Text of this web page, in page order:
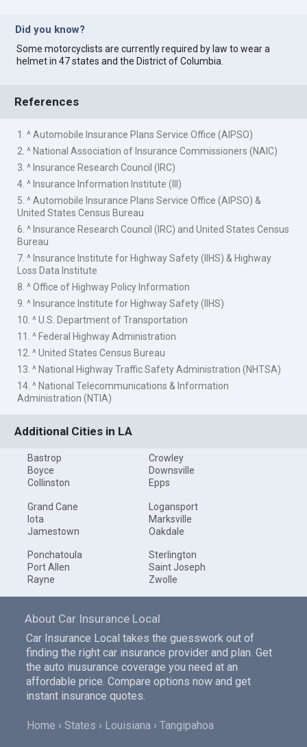
Did you know?
Some motorcyclists are currently required by law to wear a
helmet in 47 states and the District of Columbia.
References
1. ^ Automobile Insurance Plans Service Office (AIPSO)
2. ^ National Association of Insurance Commissioners (NAIC)
3. ^ Insurance Research Council (IRC)
4. ^ Insurance Information Institute (III)
5. ^ Automobile Insurance Plans Service Office (AIPSO) &
United States Census Bureau
6. ^ Insurance Research Council (IRC) and United States Census
Bureau
7. ^ Insurance Institute for Highway Safety (IIHS) & Highway
Loss Data Institute
8. ^ Office of Highway Policy Information
9. ^ Insurance Institute for Highway Safety (IIHS)
10. ^ U.S. Department of Transportation
11. ^ Federal Highway Administration
12. ^ United States Census Bureau
13. ^ National Highway Traffic Safety Administration (NHTSA)
14. ^ National Telecommunications & Information
Administration (NTIA)
Additional Cities in LA
Bastrop
Boyce
Collinston
Crowley
Downsville
Epps
Grand Cane
Iota
Jamestown
Logansport
Marksville
Oakdale
Ponchatoula
Port Allen
Rayne
Sterlington
Saint Joseph
Zwolle
About Car Insurance Local
Car Insurance Local takes the guesswork out of
finding the right car insurance provider and plan. Get
the auto inusurance coverage you need at an
affordable price. Compare options now and get
instant insurance quotes.
Home States Louisiana Tangipahoa